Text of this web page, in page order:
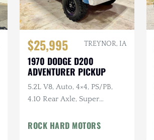
$25,995 TREYNOR, IA
1970 DODGE D200
ADVENTURER PICKUP
5.2L V8, Auto, 4×4, PS/PB,
4.10 Rear Axle, Super
ROCK HARD MOTORS